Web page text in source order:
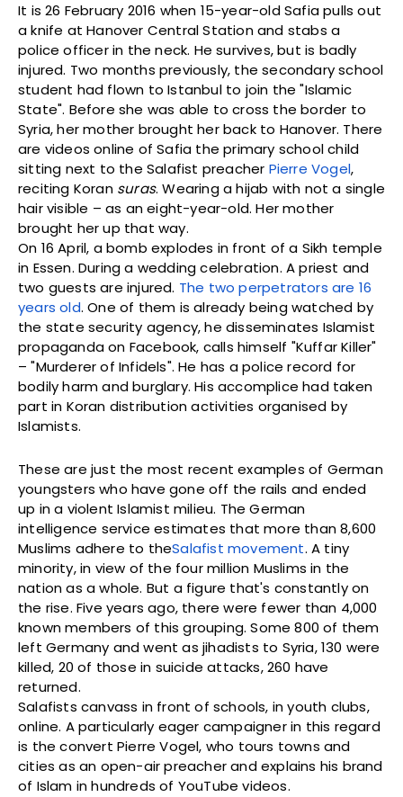
It is 26 February 2016 when 15-year-old Safia pulls out
a knife at Hanover Central Station and stabs a
police officer in the neck. He survives, but is badly
injured. Two months previously, the secondary school
student had flown to Istanbul to join the "Islamic
State". Before she was able to cross the border to
Syria, her mother brought her back to Hanover. There
are videos online of Safia the primary school child
sitting next to the Salafist preacher Pierre Vogel,
reciting Koran suras. Wearing a hijab with not a single
hair visible – as an eight-year-old. Her mother
brought her up that way.
On 16 April, a bomb explodes in front of a Sikh temple
in Essen. During a wedding celebration. A priest and
two guests are injured. The two perpetrators are 16
years old. One of them is already being watched by
the state security agency, he disseminates Islamist
propaganda on Facebook, calls himself "Kuffar Killer"
– "Murderer of Infidels". He has a police record for
bodily harm and burglary. His accomplice had taken
part in Koran distribution activities organised by
Islamists.
These are just the most recent examples of German
youngsters who have gone off the rails and ended
up in a violent Islamist milieu. The German
intelligence service estimates that more than 8,600
Muslims adhere to theSalafist movement. A tiny
minority, in view of the four million Muslims in the
nation as a whole. But a figure that's constantly on
the rise. Five years ago, there were fewer than 4,000
known members of this grouping. Some 800 of them
left Germany and went as jihadists to Syria, 130 were
killed, 20 of those in suicide attacks, 260 have
returned.
Salafists canvass in front of schools, in youth clubs,
online. A particularly eager campaigner in this regard
is the convert Pierre Vogel, who tours towns and
cities as an open-air preacher and explains his brand
of Islam in hundreds of YouTube videos.